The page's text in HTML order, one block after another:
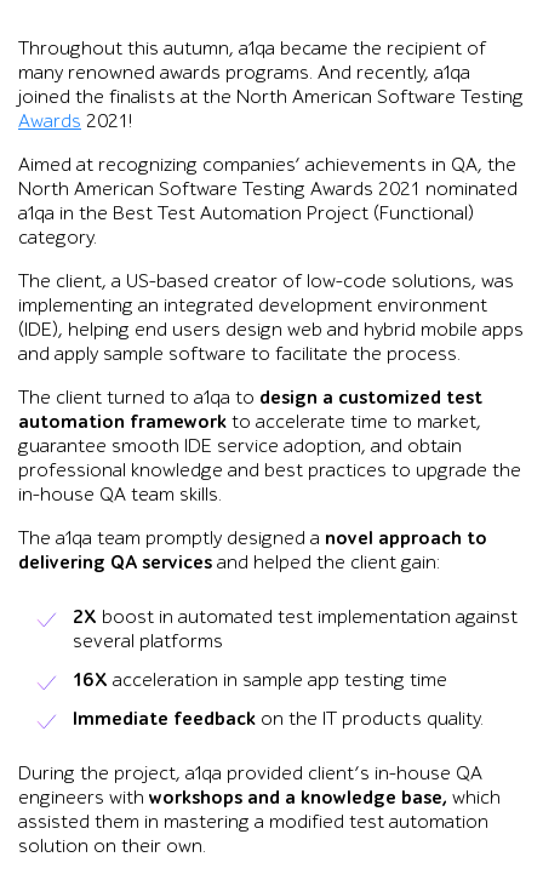
Throughout this autumn, a1qa became the recipient of
many renowned awards programs. And recently, a1qa
joined the finalists at the North American Software Testing
Awards 2021!
Aimed at recognizing companies’ achievements in QA, the
North American Software Testing Awards 2021 nominated
a1qa in the Best Test Automation Project (Functional)
category.
The client, a US-based creator of low-code solutions, was
implementing an integrated development environment
(IDE), helping end users design web and hybrid mobile apps
and apply sample software to facilitate the process.
The client turned to a1qa to design a customized test
automation framework to accelerate time to market,
guarantee smooth IDE service adoption, and obtain
professional knowledge and best practices to upgrade the
in-house QA team skills.
The a1qa team promptly designed a novel approach to
delivering QA services and helped the client gain:
2X boost in automated test implementation against
several platforms
16X acceleration in sample app testing time
Immediate feedback on the IT products quality.
During the project, a1qa provided client’s in-house QA
engineers with workshops and a knowledge base, which
assisted them in mastering a modified test automation
solution on their own.